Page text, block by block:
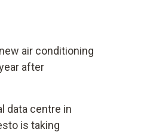
air conditioning
after
data centre in
is taking